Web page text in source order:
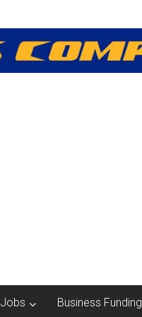
Jobs Business Funding